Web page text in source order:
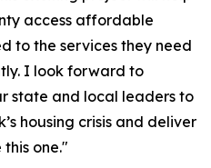
access affordable
to the services they need
I look forward to
state and local leaders to
housing crisis and deliver
one."